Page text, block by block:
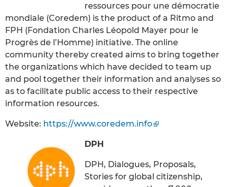
ressources pour une démocratie
mondiale (Coredem) is the product of a Ritmo and
FPH (Fondation Charles Léopold Mayer pour le
Progrès de l’Homme) initiative. The online
community thereby created aims to bring together
the organizations which have decided to team up
and pool together their information and analyses so
as to facilitate public access to their respective
information resources.
Website: https://www.coredem.info
DPH
DPH, Dialogues, Proposals,
Stories for global citizenship,